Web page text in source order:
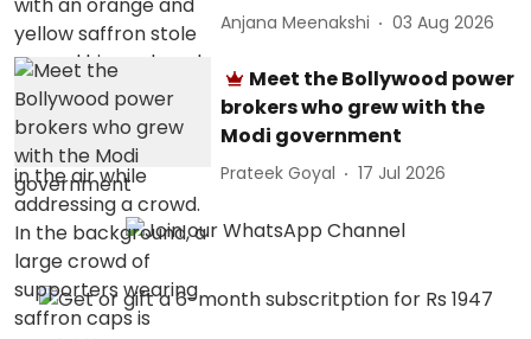
Anjana Meenakshi 03 Aug 2026
Meet the Bollywood power
brokers who grew with the
Modi government
Prateek Goyal 17 Jul 2026